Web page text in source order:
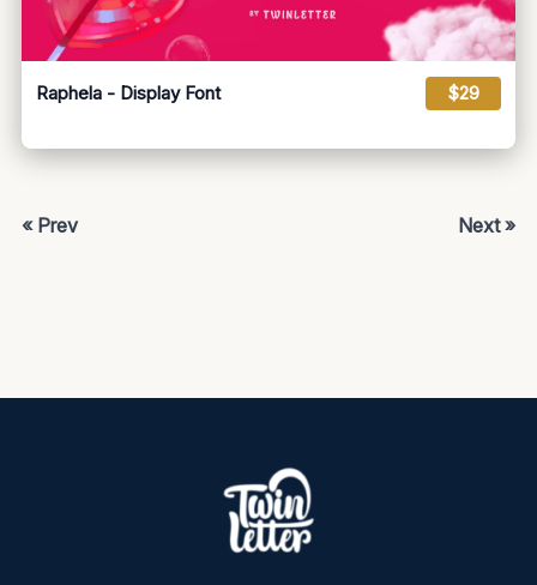
Raphela - Display Font $29
Next »
« Prev